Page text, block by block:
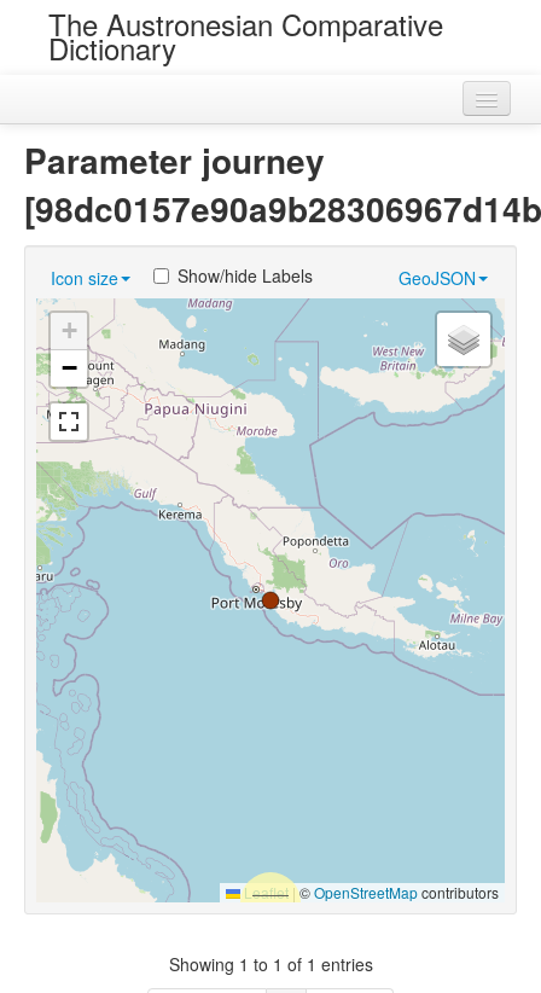
The Austronesian Comparative
Dictionary
Loans
Near Cognates
Chance Resemblances
Languages
Sources
Parameter journey
Icon size GeoJSON
Show/hide Labels
+
−
Leaflet |©OpenStreetMapcontributors
Showing 1 to 1 of 1 entries